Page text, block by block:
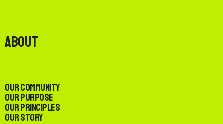
About
Our Community
Our Purpose
Our Principles
Our Story